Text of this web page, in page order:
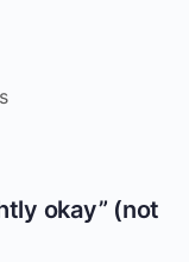
okay” (not